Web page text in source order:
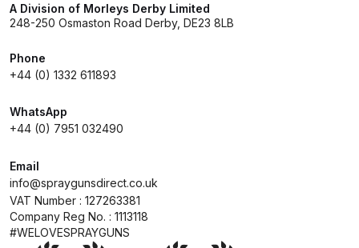
Coalescer Spares and Parts
Breakdown
Gun **DISCONTINUED** Spares
DeVilbiss GFG186 Conventional
A Division of Morleys Derby Limited
248-250 Osmaston Road Derby, DE23 8LB
Phone
+44 (0) 1332 611893
WhatsApp
+44 (0) 7951 032490
Email
info@spraygunsdirect.co.uk
VAT Number : 127263381
Company Reg No. : 1113118
#WELOVESPRAYGUNS